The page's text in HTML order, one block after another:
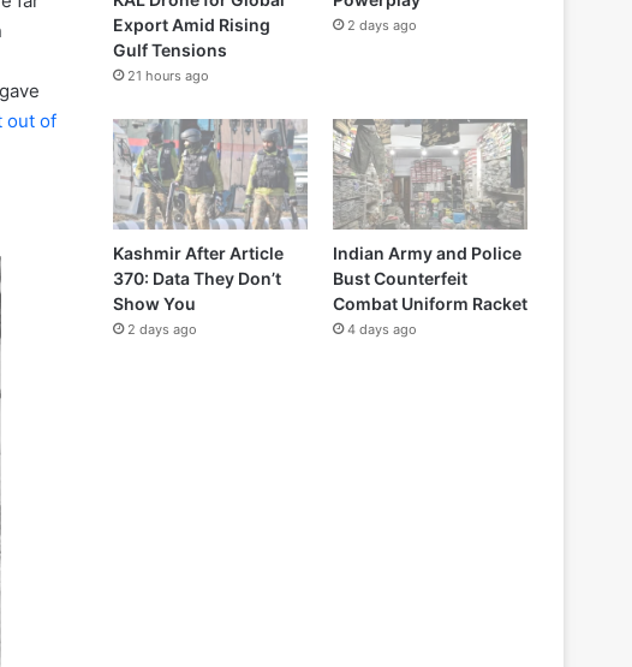
out of
Export Amid Rising
Gulf Tensions
21 hours ago
2 days ago
Kashmir After Article
370: Data They Don’t
Show You
2 days ago
Indian Army and Police
Bust Counterfeit
Combat Uniform Racket
4 days ago